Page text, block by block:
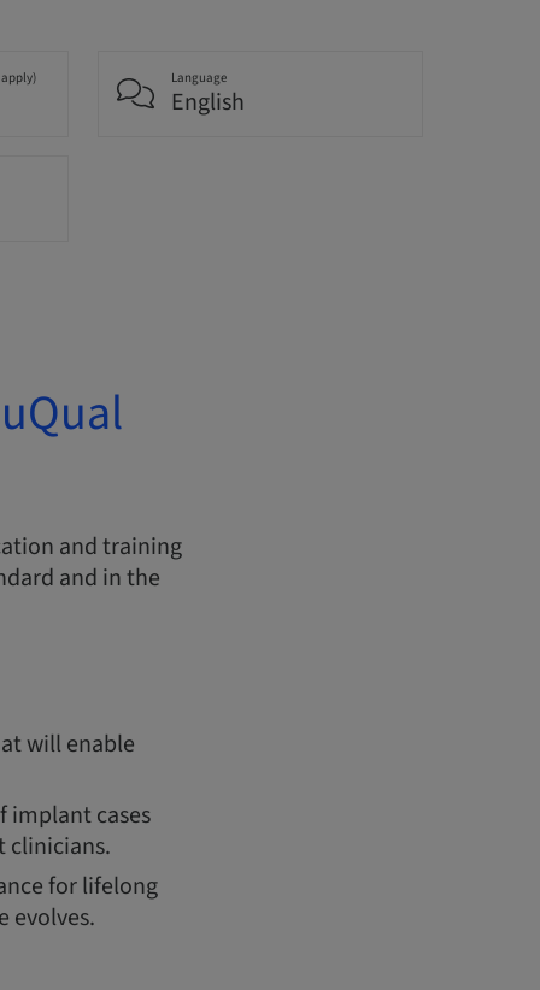
Language
English
and training
and in the
will enable
implant cases
clinicians.
for lifelong
evolves.